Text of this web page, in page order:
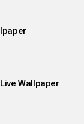
Wallpaper